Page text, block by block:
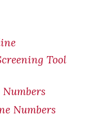
Tool
Numbers